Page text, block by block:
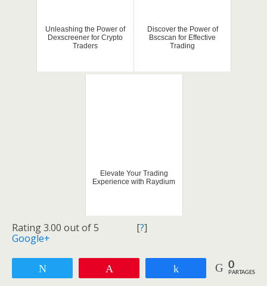
Unleashing the Power of
Dexscreener for Crypto
Traders
Discover the Power of
Bscscan for Effective
Trading
Elevate Your Trading
Experience with Raydium
Rating 3.00 out of 5 [?]
Google+
Partagez 0
PARTAGES